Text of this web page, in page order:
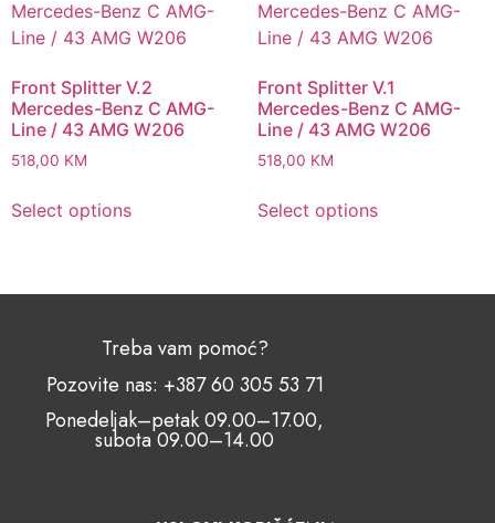
Front Splitter V.2
Mercedes-Benz C AMG-
Line / 43 AMG W206
518,00 KM
Select options
Front Splitter V.1
Mercedes-Benz C AMG-
Line / 43 AMG W206
518,00 KM
Select options
Treba vam pomoć?
Pozovite nas: +387 60 305 53 71
Ponedeljak–petak 09.00–17.00,
subota 09.00–14.00